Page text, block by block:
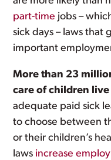
part-time jobs –
sick days – laws that
important
More than 23
care of children live
adequate paid sick
to choose between
or their children’s
laws increase